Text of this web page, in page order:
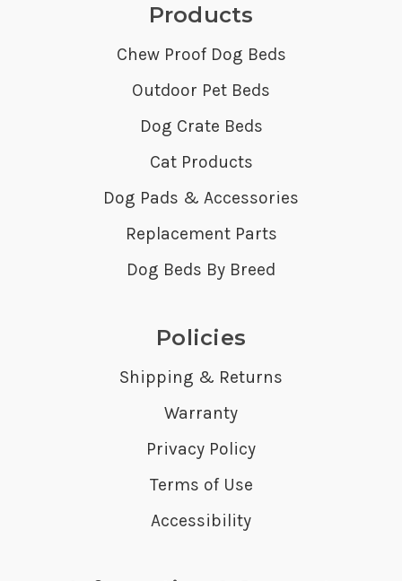
Products
Chew Proof Dog Beds
Outdoor Pet Beds
Dog Crate Beds
Cat Products
Dog Pads & Accessories
Replacement Parts
Dog Beds By Breed
Policies
Shipping & Returns
Warranty
Privacy Policy
Terms of Use
Accessibility